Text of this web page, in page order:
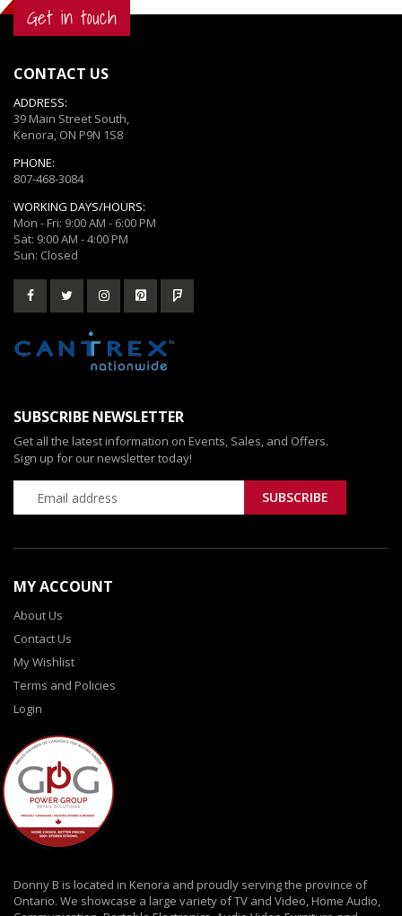
Get in touch
CONTACT US
ADDRESS:
39 Main Street South,
Kenora, ON P9N 1S8
PHONE:
807-468-3084
WORKING DAYS/HOURS:
Mon - Fri: 9:00 AM - 6:00 PM
Sat: 9:00 AM - 4:00 PM
Sun: Closed
SUBSCRIBE NEWSLETTER
Get all the latest information on Events, Sales, and Offers.
Sign up for our newsletter today!
MY ACCOUNT
About Us
Contact Us
My Wishlist
Terms and Policies
Login
Donny B is located in Kenora and proudly serving the province of
Ontario. We showcase a large variety of TV and Video, Home Audio,